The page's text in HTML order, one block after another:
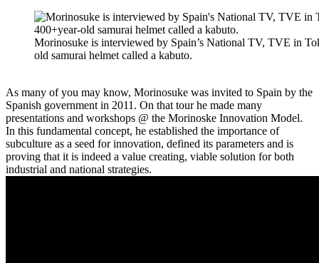
Morinosuke is interviewed by Spain’s National TV, TVE in
old samurai helmet called a kabuto.
As many of you may know, Morinosuke was invited to Spain by the
Spanish government in 2011. On that tour he made many
presentations and workshops @ the Morinoske Innovation Model.
In this fundamental concept, he established the importance of
subculture as a seed for innovation, defined its parameters and is
proving that it is indeed a value creating, viable solution for both
industrial and national strategies.